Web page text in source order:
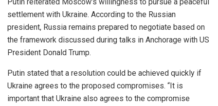
settlement with Ukraine. According to the Russian
president, Russia remains prepared to negotiate based on
the framework discussed during talks in Anchorage with US
President Donald Trump.
Putin stated that a resolution could be achieved quickly if
Ukraine agrees to the proposed compromises. “It is
important that Ukraine also agrees to the compromise